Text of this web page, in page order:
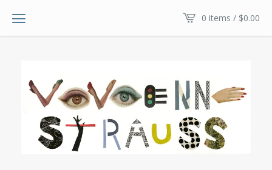
0 items / $0.00